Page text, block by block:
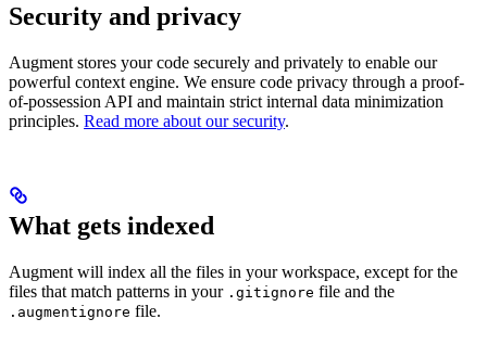
Security and privacy
Augment stores your code securely and privately to enable our
powerful context engine. We ensure code privacy through a proof-
of-possession API and maintain strict internal data minimization
principles. Read more about our security.
What gets indexed
Augment will index all the files in your workspace, except for the
files that match patterns in your .gitignore file and the
.augmentignore file.